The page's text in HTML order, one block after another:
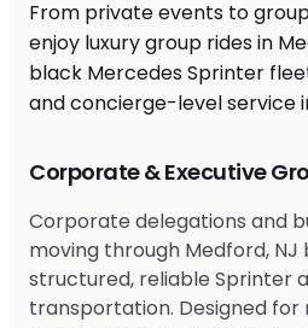
Corporate & Executive
Corporate delegations and
moving through Medford,
structured, reliable Sprinter
transportation. Designed
From private events to
enjoy luxury group rides in
black Mercedes Sprinter
and concierge-level service